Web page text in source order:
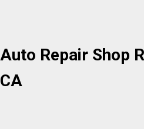
Auto Repair Shop
CA